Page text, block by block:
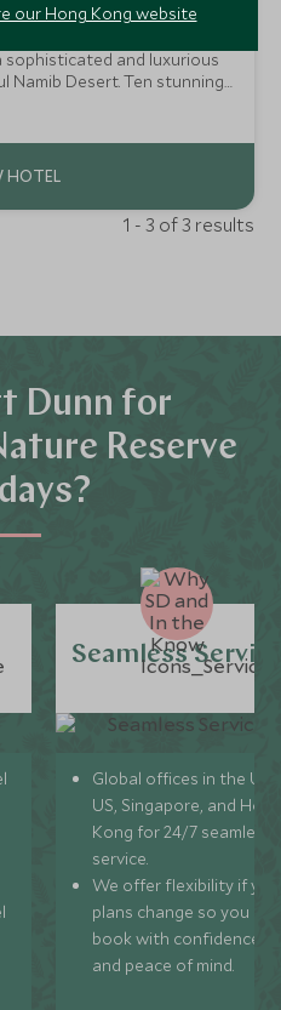
Sossusvlei, Namibia
sophisticated and luxurious
Namib Desert. Ten stunning
and magnificent views
1 - 3 of 3 results
Dunn for
Reserve
Seamless
Global offices in the UK,
US, Singapore, and
Kong for 24/7 seamless
service.
We offer flexibility if
plans change so you can
book with confidence
and peace of mind.
our Hong Kong website